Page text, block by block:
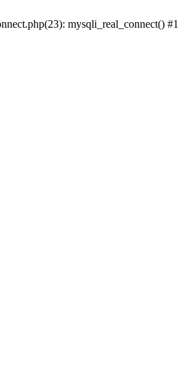
mysqli_real_connect() #1